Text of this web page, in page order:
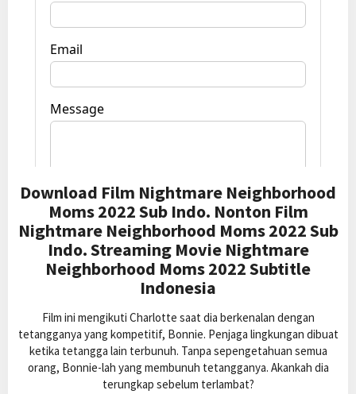
Download Film Nightmare Neighborhood
Moms 2022 Sub Indo. Nonton Film
Nightmare Neighborhood Moms 2022 Sub
Indo. Streaming Movie Nightmare
Neighborhood Moms 2022 Subtitle
Indonesia
Film ini mengikuti Charlotte saat dia berkenalan dengan
tetangganya yang kompetitif, Bonnie. Penjaga lingkungan dibuat
ketika tetangga lain terbunuh. Tanpa sepengetahuan semua
orang, Bonnie-lah yang membunuh tetangganya. Akankah dia
terungkap sebelum terlambat?